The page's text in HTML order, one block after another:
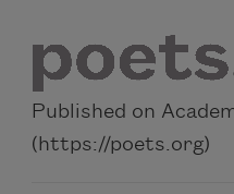
Published on
(https://poets.org)